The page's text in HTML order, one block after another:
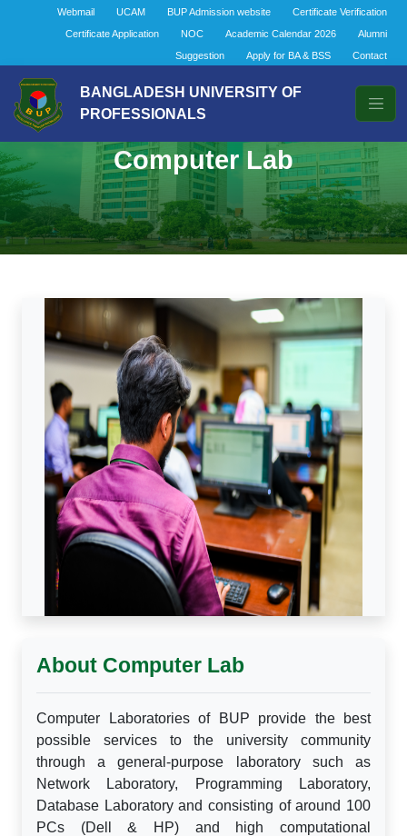
Webmail UCAM BUP Admission website
Certificate Verification
Certificate Application
NOC Academic Calendar 2026
Alumni
Suggestion
Apply for BA & BSS Contact
BANGLADESH UNIVERSITY OF
PROFESSIONALS
Computer Lab
About Computer Lab
Computer Laboratories of BUP provide the best
possible services to the university community
through a general-purpose laboratory such as
Network Laboratory, Programming Laboratory,
Database Laboratory and consisting of around 100
PCs (Dell & HP) and high computational